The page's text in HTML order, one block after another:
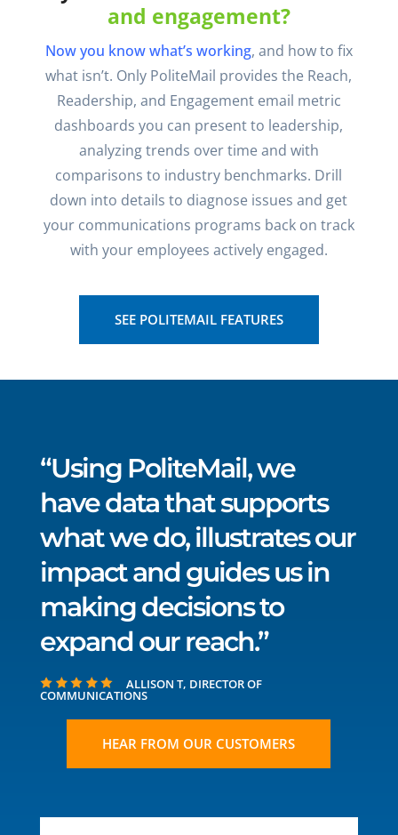
and engagement?
Now you know what’s working, and how to fix
what isn’t. Only PoliteMail provides the Reach,
Readership, and Engagement email metric
dashboards you can present to leadership,
analyzing trends over time and with
comparisons to industry benchmarks. Drill
down into details to diagnose issues and get
your communications programs back on track
with your employees actively engaged.
SEE POLITEMAIL FEATURES
“Using PoliteMail, we
have data that supports
what we do, illustrates our
impact and guides us in
making decisions to
expand our reach.”
ALLISON T, DIRECTOR OF
COMMUNICATIONS
HEAR FROM OUR CUSTOMERS